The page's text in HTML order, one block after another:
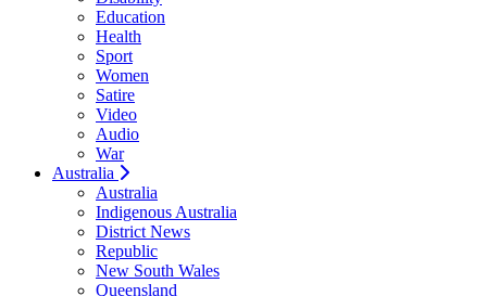
Education
Health
Sport
Women
Satire
Video
Audio
War
Australia
Australia
Indigenous Australia
District News
Republic
New South Wales
Queensland